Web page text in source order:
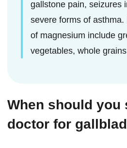
gallstone pain, seizures
severe forms of
of magnesium include
vegetables, whole
When should you
doctor for